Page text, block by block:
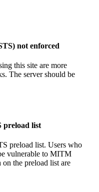
not enforced
this site are more
The server should be
preload list
preload list. Users who
vulnerable to MITM
the preload list are